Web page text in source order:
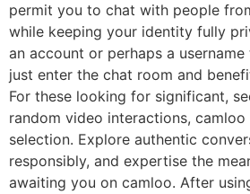
permit you to chat with people
while keeping your identity fully
an account or perhaps a
just enter the chat room and
For these looking for significant,
random video interactions, camloo
selection. Explore authentic
responsibly, and expertise the
awaiting you on camloo. After